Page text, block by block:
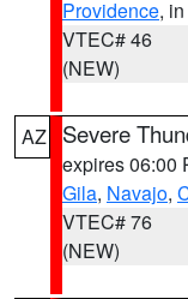
Providence,
VTEC# 46
(NEW)
AZ Severe
expires 06:00
Gila, Navajo,
VTEC# 76
(NEW)